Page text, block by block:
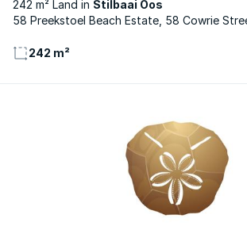
242 m² Land
Stilbaai Oos
58 Preekstoel Beach Estate, 58 Cowrie
242 m²